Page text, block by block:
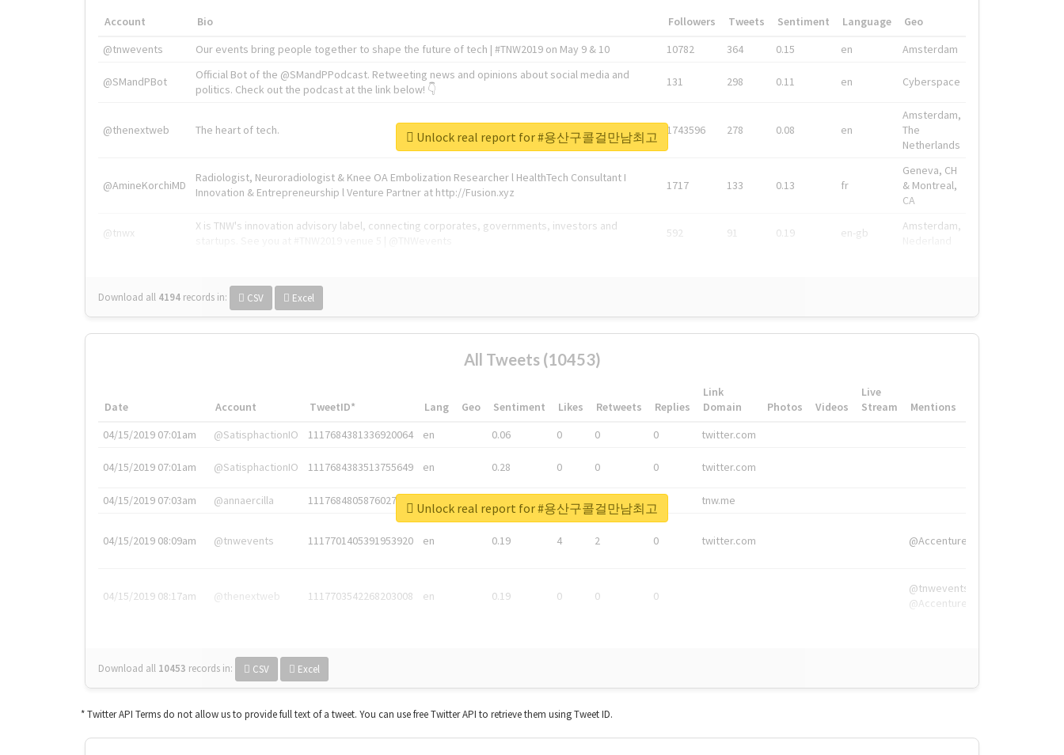
Account Bio Followers Tweets Sentiment Language
Geo
@tnwevents
Our events bring people together to shape the future of tech | #TNW2019 on May 9 & 10 10782 364 0.15 en Amsterdam
@SMandPBot
Official Bot of the @SMandPPodcast. Retweeting news and opinions about social media and
politics. Check out the podcast at the link below! 👇
131 298 0.11 en Cyberspace
@thenextweb The heart of tech. 1743596 278 0.08 en
Amsterdam,
The
Netherlands
@AmineKorchiMD
Radiologist, Neuroradiologist & Knee OA Embolization Researcher l HealthTech Consultant I
Innovation & Entrepreneurship l Venture Partner at http://Fusion.xyz
1717 133 0.13 fr
Geneva, CH
& Montreal,
CA
@tnwx
X is TNW's innovation advisory label, connecting corporates, governments, investors and
592 91 0.19 en-gb
Amsterdam,
Download all 4194 records in: CSV Excel
Unlock real report for #용산구콜걸만남최고
All Tweets (10453)
Date Account TweetID* Lang Geo Sentiment Likes Retweets Replies
Link
Domain
Photos Videos
Live
Stream
Mentions
04/15/2019 07:01am
@SatisphactionIO 1117684381336920064 en 0.06 0 0 0 twitter.com
04/15/2019 07:01am @SatisphactionIO 1117684383513755649 en 0.28 0 0 0 twitter.com
04/15/2019 07:03am @annaercilla 1117684805876027392 tnw.me
04/15/2019 08:09am @tnwevents 1117701405391953920 en 0.19 4 2 0 twitter.com @Accenture
04/15/2019 08:17am @thenextweb 1117703542268203008 en 0.19 0 0 0
@tnwevents,
@Accenture
Download all 10453 records in: CSV Excel
Unlock real report for #용산구콜걸만남최고
* Twitter API Terms do not allow us to provide full text of a tweet. You can use free Twitter API to retrieve them using Tweet ID.